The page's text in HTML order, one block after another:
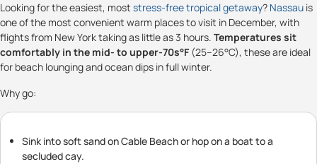
Looking for the easiest, most stress-free tropical getaway? Nassau is
one of the most convenient warm places to visit in December, with
flights from New York taking as little as 3 hours. Temperatures sit
comfortably in the mid- to upper-70s°F (25–26°C), these are ideal
for beach lounging and ocean dips in full winter.
Why go:
Sink into soft sand on Cable Beach or hop on a boat to a
secluded cay.